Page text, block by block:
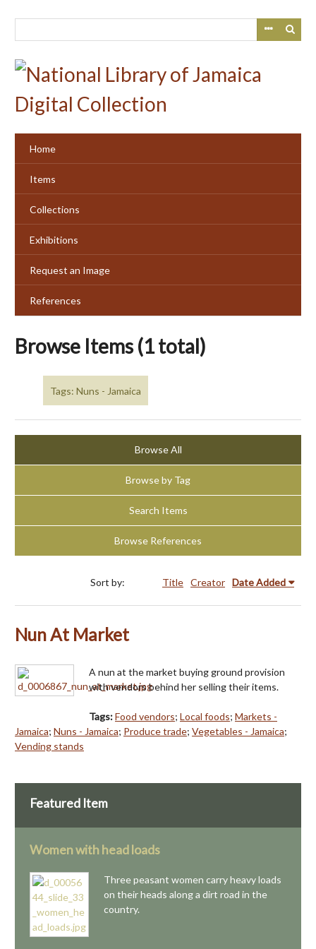
Home
Items
Collections
Exhibitions
Request an Image
References
Browse Items (1 total)
Tags: Nuns - Jamaica
Browse All
Browse by Tag
Search Items
Browse References
Sort by: Title Creator Date Added
Nun At Market
A nun at the market buying ground provision
with vendors behind her selling their items.
Tags:Food vendors; Local foods; Markets -
Jamaica; Nuns - Jamaica; Produce trade; Vegetables - Jamaica;
Vending stands
Featured Item
Women with head loads
Three peasant women carry heavy loads
on their heads along a dirt road in the
country.